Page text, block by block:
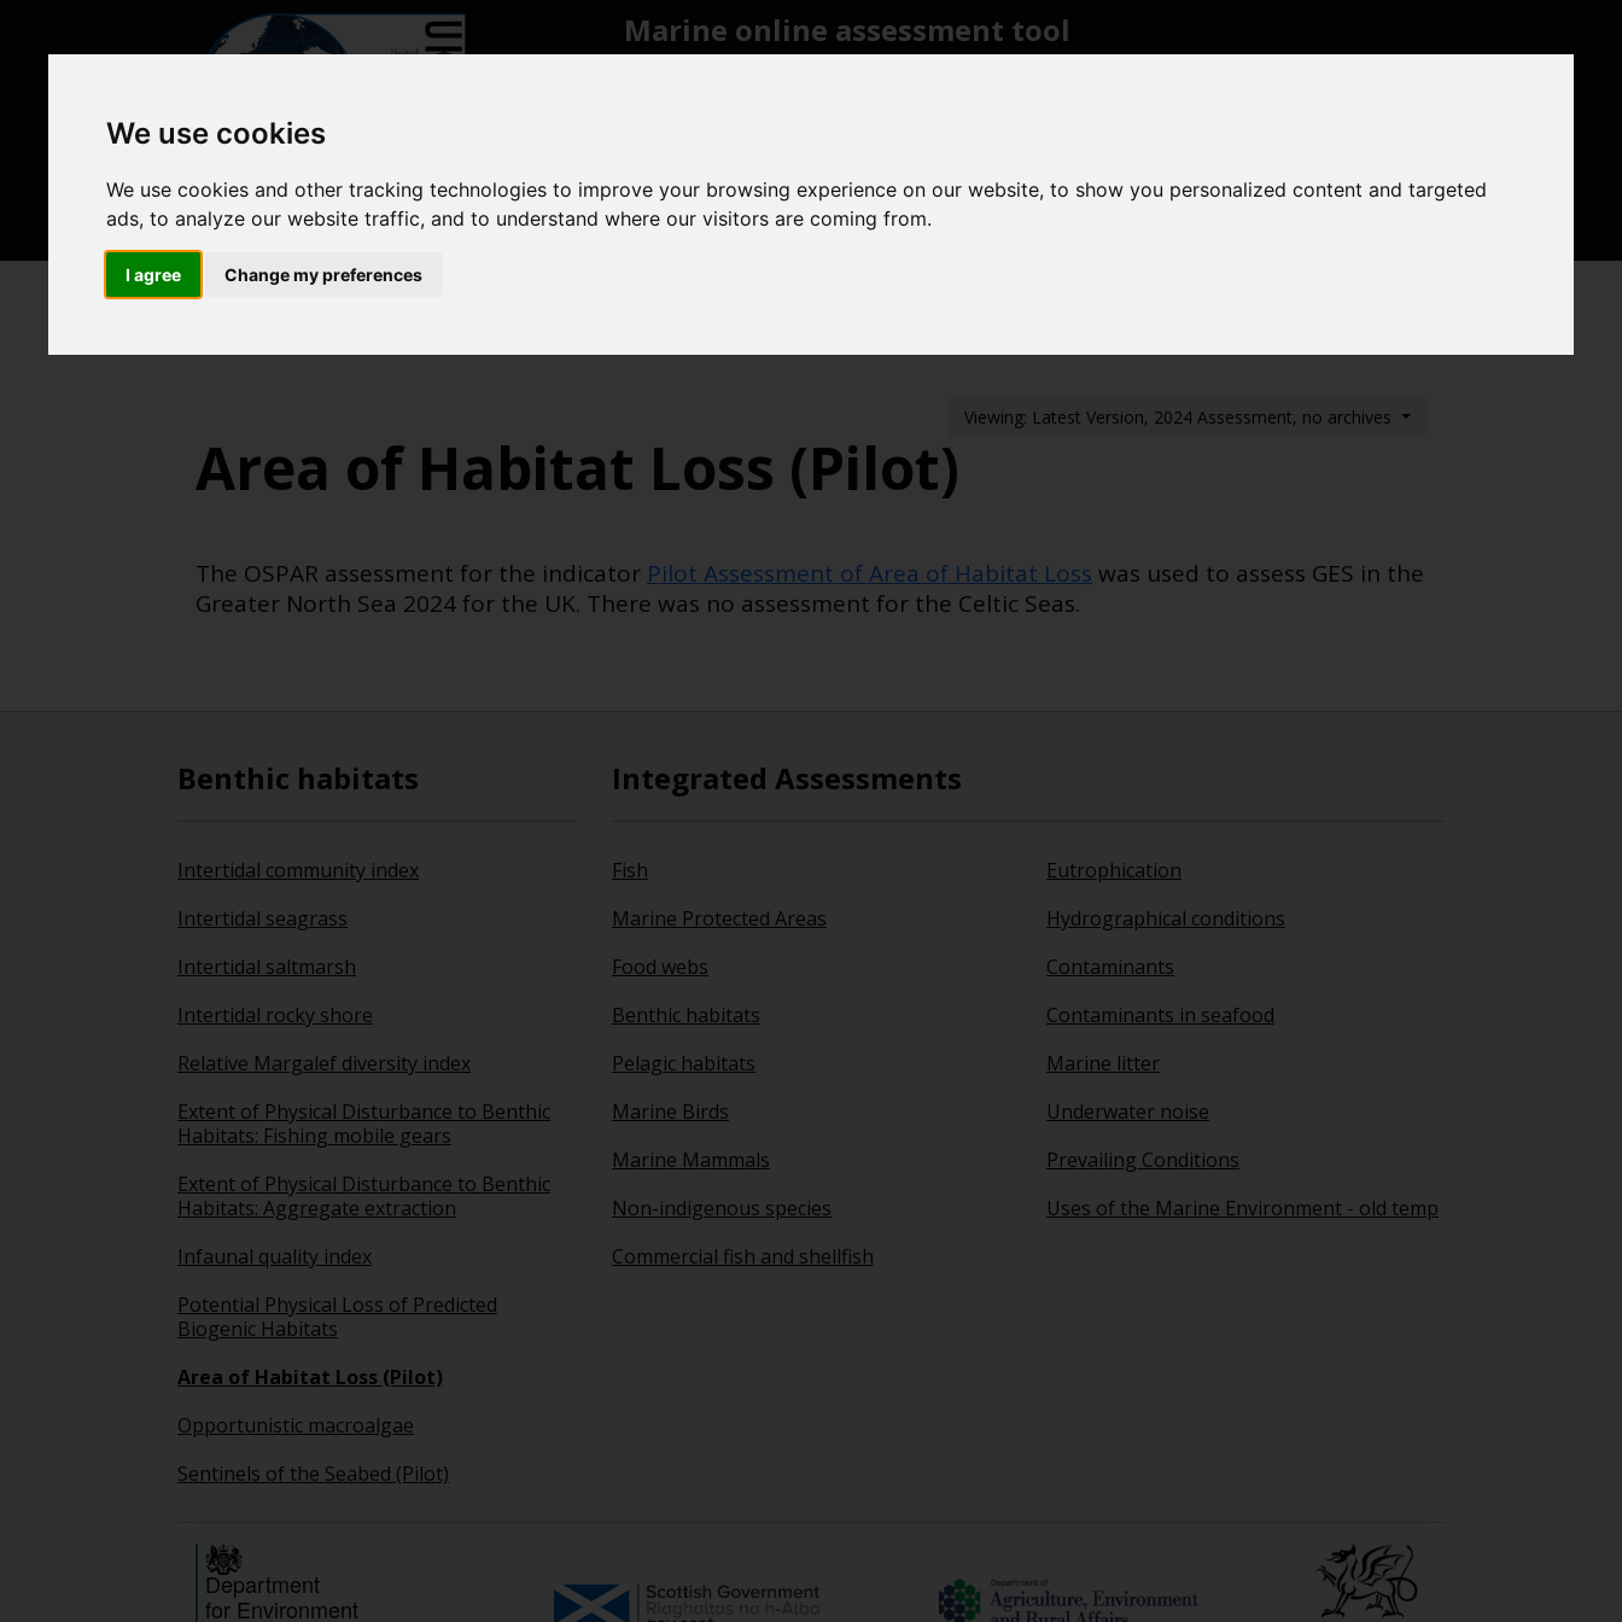
We use cookies
We use cookies and other tracking technologies to improve your browsing experience on our website, to show you personalized content and targeted
ads, to analyze our website traffic, and to understand where our visitors are coming from.
I agree Change my preferences
Marine online assessment tool
Uses of Marine Environment
Acknowledgements
Previous assessments
Contact us
Search
Biodiversity, food webs and marine protected areas
Viewing: Latest Version, 2024 Assessment, no archives
Area of Habitat Loss (Pilot)
The OSPAR assessment for the indicator Pilot Assessment of Area of Habitat Loss was used to assess GES in the
Greater North Sea 2024 for the UK. There was no assessment for the Celtic Seas.
Benthic habitats
Intertidal community index
Intertidal seagrass
Intertidal saltmarsh
Intertidal rocky shore
Relative Margalef diversity index
Extent of Physical Disturbance to Benthic
Habitats: Fishing mobile gears
Extent of Physical Disturbance to Benthic
Habitats: Aggregate extraction
Infaunal quality index
Potential Physical Loss of Predicted
Biogenic Habitats
Area of Habitat Loss (Pilot)
Opportunistic macroalgae
Sentinels of the Seabed (Pilot)
Integrated Assessments
Fish
Marine Protected Areas
Food webs
Benthic habitats
Pelagic habitats
Marine Birds
Marine Mammals
Non-indigenous species
Commercial fish and shellfish
Eutrophication
Hydrographical conditions
Contaminants
Contaminants in seafood
Marine litter
Underwater noise
Prevailing Conditions
Uses of the Marine Environment - old temp
Department
for Environment